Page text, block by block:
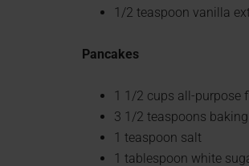
1/2 teaspoon vanilla
Pancakes
1 1/2 cups all-purpose
3 1/2 teaspoons
1 teaspoon salt
1 tablespoon white